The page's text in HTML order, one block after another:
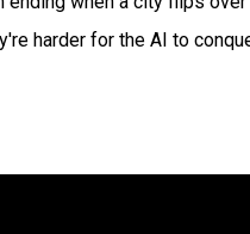
harder for the AI to